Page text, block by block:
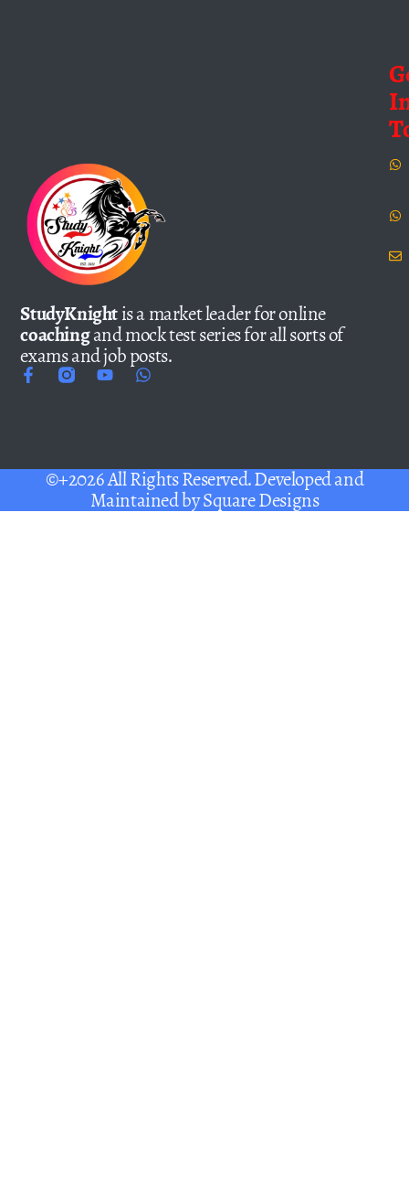
StudyKnightis a market leader for online
coachingand mock test series for all sorts of
exams and job posts.
©+2026 All Rights Reserved. Developed and
Maintained bySquare Designs